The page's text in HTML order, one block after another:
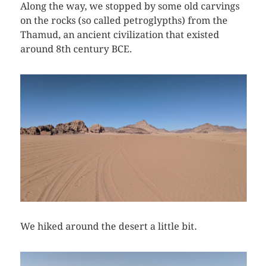
Along the way, we stopped by some old carvings
on the rocks (so called petroglypths) from the
Thamud, an ancient civilization that existed
around 8th century BCE.
We hiked around the desert a little bit.